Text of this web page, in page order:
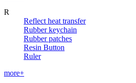
R
Reflect heat transfer
Rubber keychain
Rubber patches
Resin Button
Ruler
more+